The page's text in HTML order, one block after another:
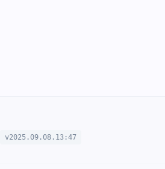
v2025.09.08 . 13 :47